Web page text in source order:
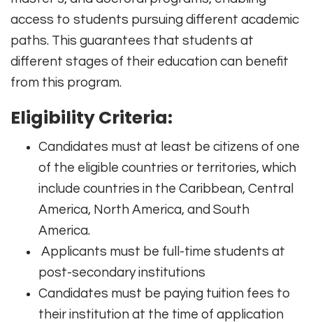
access to students pursuing different academic
paths. This guarantees that students at
different stages of their education can benefit
from this program.
Eligibility Criteria:
Candidates must at least be citizens of one
of the eligible countries or territories, which
include countries in the Caribbean, Central
America, North America, and South
America.
Applicants must be full-time students at
post-secondary institutions
Candidates must be paying tuition fees to
their institution at the time of application